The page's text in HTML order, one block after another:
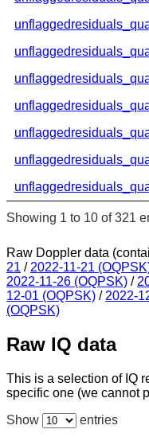
Showing 1 to 10 of 321
Raw Doppler data
21 / 2022-11-21
2022-11-26 (OQPSK) /
12-01 (OQPSK) / 2022-
(OQPSK)
Raw IQ data
This is a selection of IQ
specific one (we cannot
Show
entries